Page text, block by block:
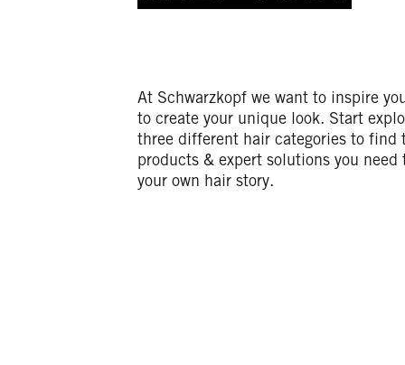
At Schwarzkopf we want to inspire
to create your unique look. Start
three different hair categories to find
products & expert solutions you need
your own hair story.